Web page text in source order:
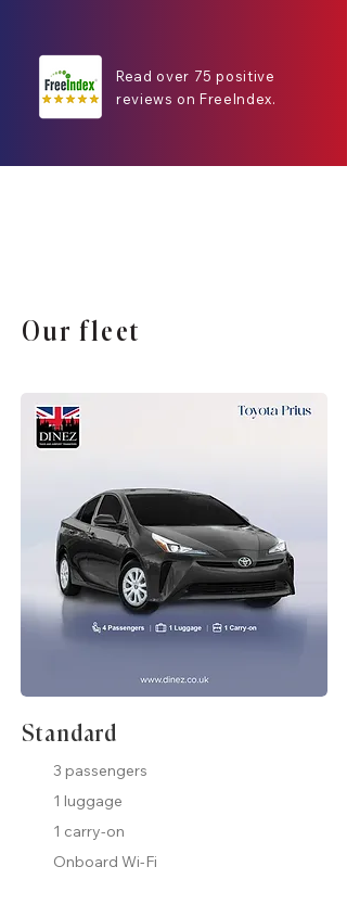
Read over 75 positive
reviews on FreeIndex.
Our fleet
Standard
3 passengers
1 luggage
1 carry-on
Onboard Wi-Fi